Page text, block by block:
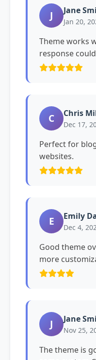
J Jane
Jan 20,
Theme works
response
C Chris
Dec 17,
Perfect for
websites.
E Emily
Dec 4,
Good theme
more
J Jane
Nov 25,
The theme is